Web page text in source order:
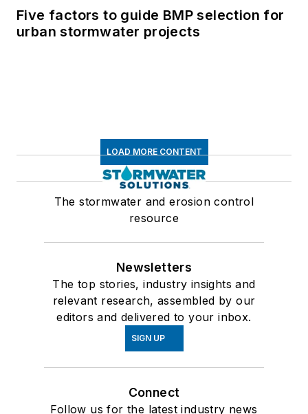
Five factors to guide BMP selection for
urban stormwater projects
LOAD MORE CONTENT
The stormwater and erosion control
resource
Newsletters
The top stories, industry insights and
relevant research, assembled by our
editors and delivered to your inbox.
SIGN UP
Connect
Follow us for the latest industry news